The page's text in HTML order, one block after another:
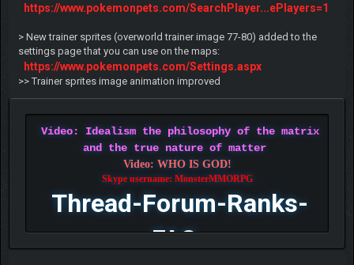
https://www.pokemonpets.com/SearchPlayer...ePlayers=1
> New trainer sprites (overworld trainer image 77-80) added to the
settings page that you can use on the maps:
https://www.pokemonpets.com/Settings.aspx
>> Trainer sprites image animation improved
Video: Idealism the philosophy of the matrix
and the true nature of matter
Video: WHO IS GOD!
Skype username: MonsterMMORPG
Thread-Forum-Ranks-
FAQ